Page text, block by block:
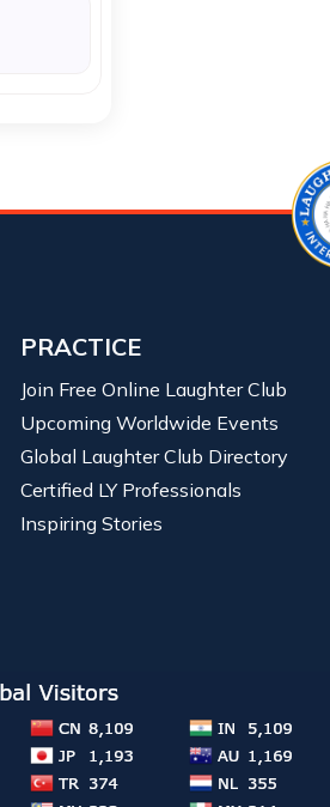
PRACTICE
Join Free Online Laughter Club
Upcoming Worldwide Events
Global Laughter Club Directory
Certified LY Professionals
Inspiring Stories